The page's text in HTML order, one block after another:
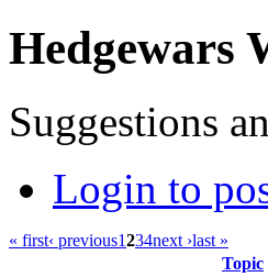
Hedgewars
Suggestions
Login to
« first‹ previous1234next ›last »
Topic